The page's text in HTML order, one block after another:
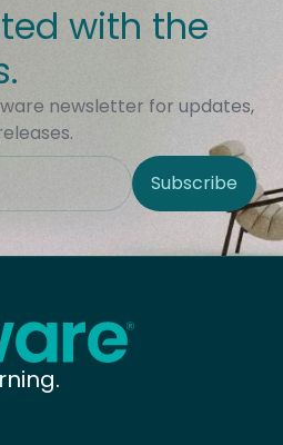
with the
newsletter for updates,
viewing the form
Subscribe